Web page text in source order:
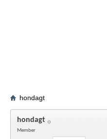
hondagt
hondagt
Member